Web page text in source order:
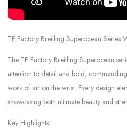
TF Factory Breitling Superocean Series
The TF Factory Breitling Superocean
attention to detail and bold,
work of art on the wrist. Every design
showcasing both ultimate beauty and
Key Highlights: